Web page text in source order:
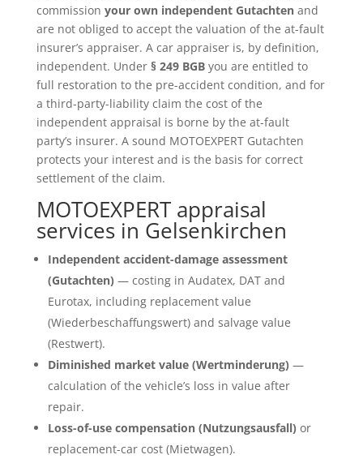
commission your own independent Gutachtenand
are not obliged to accept the valuation of the at-fault
insurer’s appraiser. A car appraiser is, by definition,
independent. Under § 249 BGByou are entitled to
full restoration to the pre-accident condition, and for
a third-party-liability claim the cost of the
independent appraisal is borne by the at-fault
party’s insurer. A sound MOTOEXPERT Gutachten
protects your interest and is the basis for correct
settlement of the claim.
MOTOEXPERT appraisal
services in Gelsenkirchen
Independent accident-damage assessment
(Gutachten) — costing in Audatex, DAT and
Eurotax, including replacement value
(Wiederbeschaffungswert) and salvage value
(Restwert).
Diminished market value (Wertminderung) —
calculation of the vehicle’s loss in value after
repair.
Loss-of-use compensation (Nutzungsausfall) or
replacement-car cost (Mietwagen).